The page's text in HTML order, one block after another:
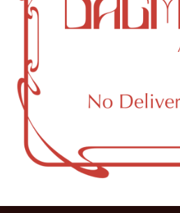
OCM-CAURD-23-
000029
OCM-CAURD-25-
000296
OCM-RETL-26-
000510